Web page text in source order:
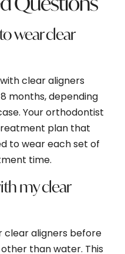
wear clear
clear aligners
months, depending
Your orthodontist
plan that
to wear each set of
time.
my clear
clear aligners before
than water. This